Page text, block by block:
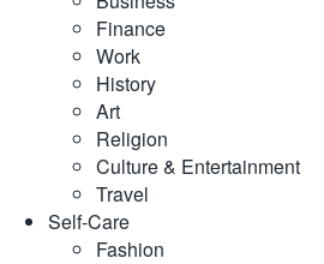
Finance
Work
History
Art
Religion
Culture & Entertainment
Travel
Self-Care
Fashion